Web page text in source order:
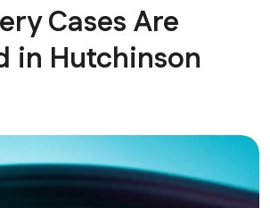
Cases Are
in Hutchinson